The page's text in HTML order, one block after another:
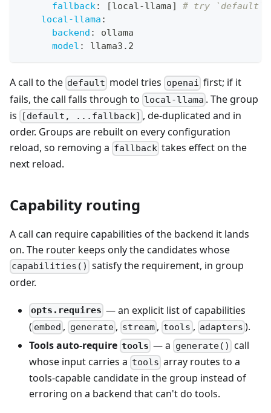
fallback: [local-llama]
# try `default`,
local-llama :
backend :
ollama
model : llama3.2
A call to the default model tries openai first; if it
fails, the call falls through to local-llama . The group
is
[default, ...fallback] , de-duplicated and in
order. Groups are rebuilt on every configuration
reload, so removing a fallback takes effect on the
next reload.
Capability routing
A call can require capabilities of the backend it lands
on. The router keeps only the candidates whose
capabilities() satisfy the requirement, in group
order.
opts.requires — an explicit list of capabilities
( embed , generate, stream , tools , adapters ).
Tools auto-require tools — a generate() call
whose input carries a tools array routes to a
tools-capable candidate in the group instead of
erroring on a backend that can't do tools.